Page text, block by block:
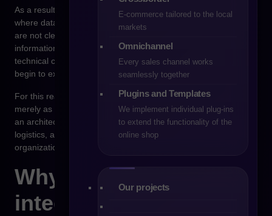
E-commerce tailored to the local
markets
Omnichannel
Every sales channel works
seamlessly together
Plugins and Templates
We implement individual plug-ins
to extend the functionality of the
online shop
Our projects
As a result, the e-commerce platform enters an environment
where data is distributed across multiple systems, processes
are not clearly defined, and responsibility for specific
information is often unclear. If integration is designed only as a
technical connection between systems, organizations quickly
begin to experience operational chaos.
For this reason, the integration project should not be treated
merely as a part of implementing e-commerce technology. It is
an architectural decision that affects the stability of sales,
logistics, and data management processes across the entire
organization.
Why system
integrations so often